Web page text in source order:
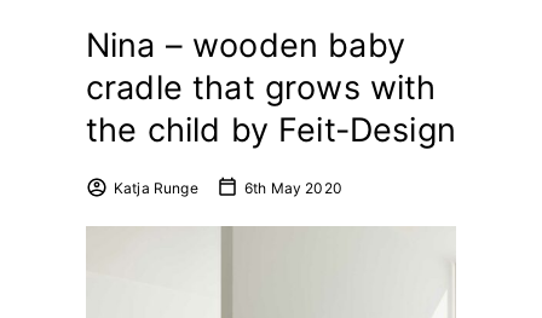
Nina – wooden baby
cradle that grows with
the child by Feit-Design
Katja Runge 6th May 2020